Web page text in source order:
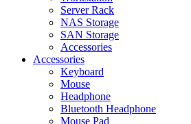
Server Rack
NAS Storage
SAN Storage
Accessories
Accessories
Keyboard
Mouse
Headphone
Bluetooth Headphone
Mouse Pad